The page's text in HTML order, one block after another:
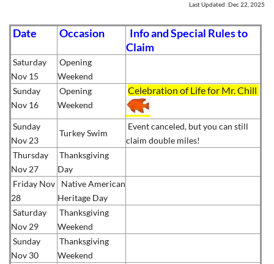
Last Updated :Dec 22, 2025
Date Occasion
Info and Special Rules to
Claim
Saturday
Nov 15
Opening
Weekend
Sunday
Nov 16
Opening
Weekend
Celebration of Life for Mr. Chill
Sunday
Nov 23
Turkey Swim
Event canceled, but you can still
claim double miles!
Thursday
Nov 27
Thanksgiving
Day
Friday Nov
28
Native American
Heritage Day
Saturday
Nov 29
Thanksgiving
Weekend
Sunday
Nov 30
Thanksgiving
Weekend